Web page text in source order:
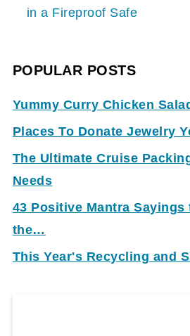
in a Fireproof Safe
POPULAR POSTS
Yummy Curry Chicken
Places To Donate Jewelry
The Ultimate Cruise
Needs
43 Positive Mantra Sayings
the…
This Year's Recycling and